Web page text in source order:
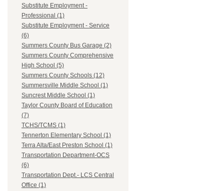
Substitute Employment -
Professional (1)
Substitute Employment - Service
(6)
Summers County Bus Garage (2)
Summers County Comprehensive
High School (5)
Summers County Schools (12)
Summersville Middle School (1)
Suncrest Middle School (1)
Taylor County Board of Education
(7)
TCHS/TCMS (1)
Tennerton Elementary School (1)
Terra Alta/East Preston School (1)
Transportation Department-OCS
(6)
Transportation Dept.- LCS Central
Office (1)